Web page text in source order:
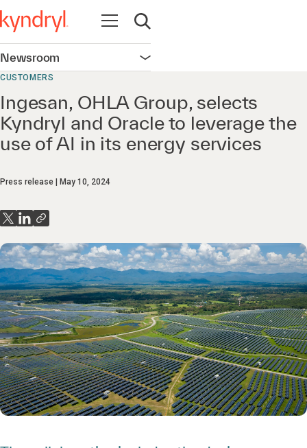
Open navigation
Open search
Newsroom Open navigation
CUSTOMERS
Ingesan, OHLA Group, selects
Kyndryl and Oracle to leverage the
use of AI in its energy services
Press release May 10, 2024